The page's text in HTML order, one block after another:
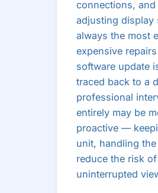
connections,
adjusting display
always the most
expensive
software update
traced back to a
professional
entirely may be
proactive —
unit, handling
reduce the risk
uninterrupted